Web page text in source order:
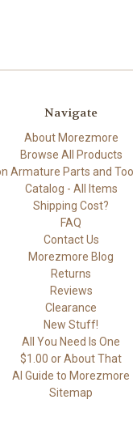
Navigate
About Morezmore
Browse All Products
Armature Parts and
Catalog - All Items
Shipping Cost?
FAQ
Contact Us
Morezmore Blog
Returns
Reviews
Clearance
New Stuff!
All You Need Is One
$1.00 or About That
AI Guide to Morezmore
Sitemap